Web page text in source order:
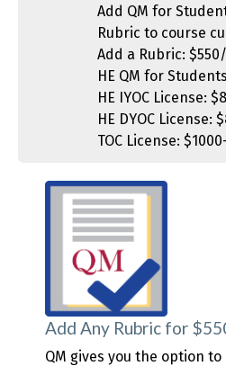
Add QM for
Rubric to course
Add a Rubric:
HE QM for
HE IYOC License:
HE DYOC License:
TOC License:
Add Any Rubric for
QM gives you the option